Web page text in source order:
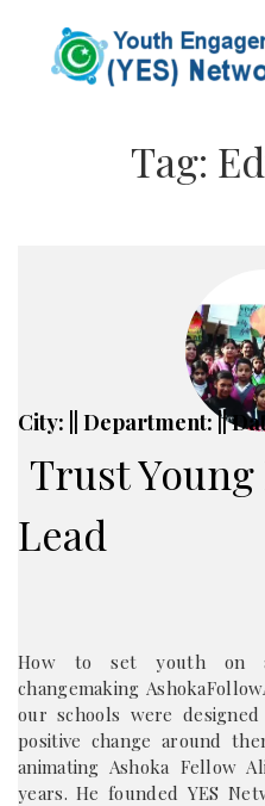
Tag:
City: || Department: ||
Trust
Lead
How to set youth on
changemaking
our schools were
positive change around
animating Ashoka Fellow
years. He founded YES